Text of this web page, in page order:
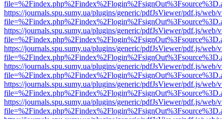
https://journals.spu.sumy.ua/plugins/generic/pdfJsViewer/pdf.js/web/
https://journals.spu.sumy.ua/plugins/generic/pdfJsViewer/pdf.js/web/
https://journals.spu.sumy.ua/plugins/generic/pdfJsViewer/pdf.js/web/
https://journals.spu.sumy.ua/plugins/generic/pdfJsViewer/pdf.js/web/
https://journals.spu.sumy.ua/plugins/generic/pdfJsViewer/pdf.js/web/
https://journals.spu.sumy.ua/plugins/generic/pdfJsViewer/pdf.js/web/